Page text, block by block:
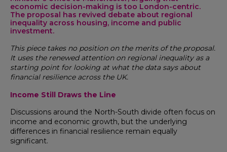
economic decision-making is too London-centric.
The proposal has revived debate about regional
inequality across housing, income and public
investment.
This piece takes no position on the merits of the proposal.
It uses the renewed attention on regional inequality as a
starting point for looking at what the data says about
financial resilience across the UK.
Income Still Draws the Line
Discussions around the North-South divide often focus on
income and economic growth, but the underlying
differences in financial resilience remain equally
significant.